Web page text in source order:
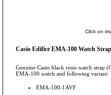
Click on
Casio Edifice EMA-100 Watch
Genuine Casio black resin watch strap
EMA-100 watch and following variant:
EMA-100-1AVF